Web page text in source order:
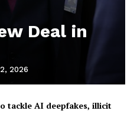
Deal in
2026
tackle AI deepfakes, illicit